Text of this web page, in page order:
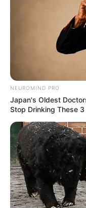
NEUROMIND PRO
Japan's Oldest
Stop Drinking These